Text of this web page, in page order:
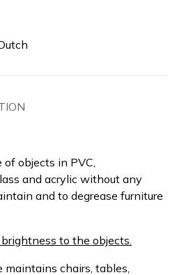
objects in PVC,
and acrylic without any
and to degrease furniture
to the objects.
chairs, tables,